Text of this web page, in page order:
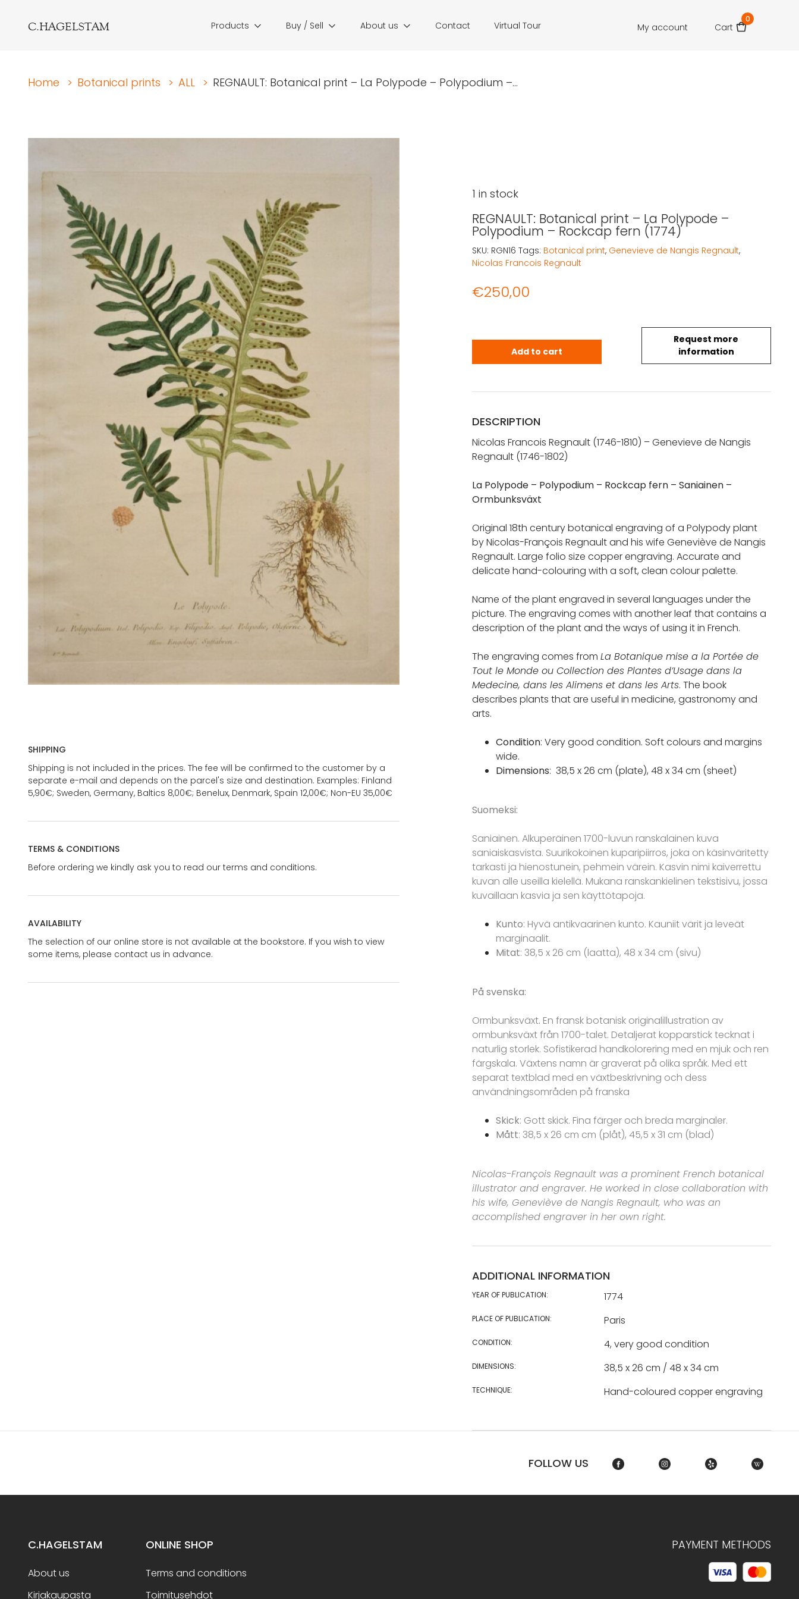
C.HAGELSTAM Products Buy / Sell About us Contact Virtual Tour My account Cart
0
Home > Botanical prints > ALL > REGNAULT: Botanical print – La Polypode – Polypodium –...
SHIPPING
Shipping is not included in the prices. The fee will be confirmed to the customer by a
separate e-mail and depends on the parcel's size and destination. Examples: Finland
5,90€; Sweden, Germany, Baltics 8,00€; Benelux, Denmark, Spain 12,00€; Non-EU 35,00€
TERMS & CONDITIONS
Before ordering we kindly ask you to read our terms and conditions.
AVAILABILITY
The selection of our online store is not available at the bookstore. If you wish to view
some items, please contact us in advance.
REGNAULT: Botanical print – La Polypode –
Polypodium – Rockcap fern (1774)
€250,00
Request more
information
1 in stock
REGNAULT: Botanical print – La Polypode – Polypodium –
Add to cart
SKU: RGN16 Tags: Botanical print, Genevieve de Nangis Regnault,
Nicolas Francois Regnault
DESCRIPTION
Nicolas Francois Regnault (1746-1810) – Genevieve de Nangis
Regnault (1746-1802)
La Polypode – Polypodium – Rockcap fern – Saniainen –
Ormbunksväxt
Original 18th century botanical engraving of a Polypody plant
by Nicolas-François Regnault and his wife Geneviève de Nangis
Regnault. Large folio size copper engraving. Accurate and
delicate hand-colouring with a soft, clean colour palette.
Name of the plant engraved in several languages under the
picture. The engraving comes with another leaf that contains a
description of the plant and the ways of using it in French.
The engraving comes from La Botanique mise a la Portée de
Tout le Monde ou Collection des Plantes d’Usage dans la
Medecine, dans les Alimens et dans les Arts. The book
describes plants that are useful in medicine, gastronomy and
arts.
Condition: Very good condition. Soft colours and margins
wide.
Dimensions: 38,5 x 26 cm (plate), 48 x 34 cm (sheet)
Suomeksi:
Saniainen. Alkuperäinen 1700-luvun ranskalainen kuva
saniaiskasvista. Suurikokoinen kuparipiirros, joka on käsinväritetty
tarkasti ja hienostunein, pehmein värein. Kasvin nimi kaiverrettu
kuvan alle useilla kielellä. Mukana ranskankielinen tekstisivu, jossa
kuvaillaan kasvia ja sen käyttötapoja.
Kunto: Hyvä antikvaarinen kunto. Kauniit värit ja leveät
marginaalit.
Mitat: 38,5 x 26 cm (laatta), 48 x 34 cm (sivu)
På svenska:
Ormbunksväxt. En fransk botanisk originalillustration av
ormbunksväxt från 1700-talet. Detaljerat kopparstick tecknat i
naturlig storlek. Sofistikerad handkolorering med en mjuk och ren
färgskala. Växtens namn är graverat på olika språk. Med ett
separat textblad med en växtbeskrivning och dess
användningsområden på franska
Skick: Gott skick. Fina färger och breda marginaler.
Mått: 38,5 x 26 cm cm (plåt), 45,5 x 31 cm (blad)
Nicolas-François Regnault was a prominent French botanical
illustrator and engraver. He worked in close collaboration with
his wife, Geneviève de Nangis Regnault, who was an
accomplished engraver in her own right.
ADDITIONAL INFORMATION
YEAR OF PUBLICATION: 1774
PLACE OF PUBLICATION: Paris
CONDITION: 4, very good condition
DIMENSIONS: 38,5 x 26 cm / 48 x 34 cm
TECHNIQUE: Hand-coloured copper engraving
FOLLOW US
C.HAGELSTAM
About us
Kirjakaupasta
ONLINE SHOP
Terms and conditions
Toimitusehdot
PAYMENT METHODS